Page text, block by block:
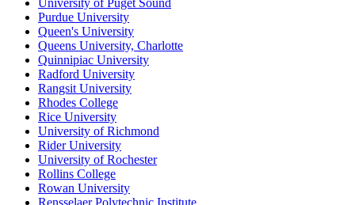
University of Puget Sound
Purdue University
Queen's University
Queens University, Charlotte
Quinnipiac University
Radford University
Rangsit University
Rhodes College
Rice University
University of Richmond
Rider University
University of Rochester
Rollins College
Rowan University
Rensselaer Polytechnic Institute